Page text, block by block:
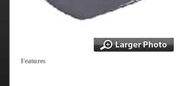
Features